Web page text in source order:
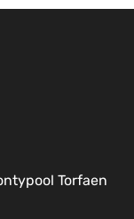
Torfaen